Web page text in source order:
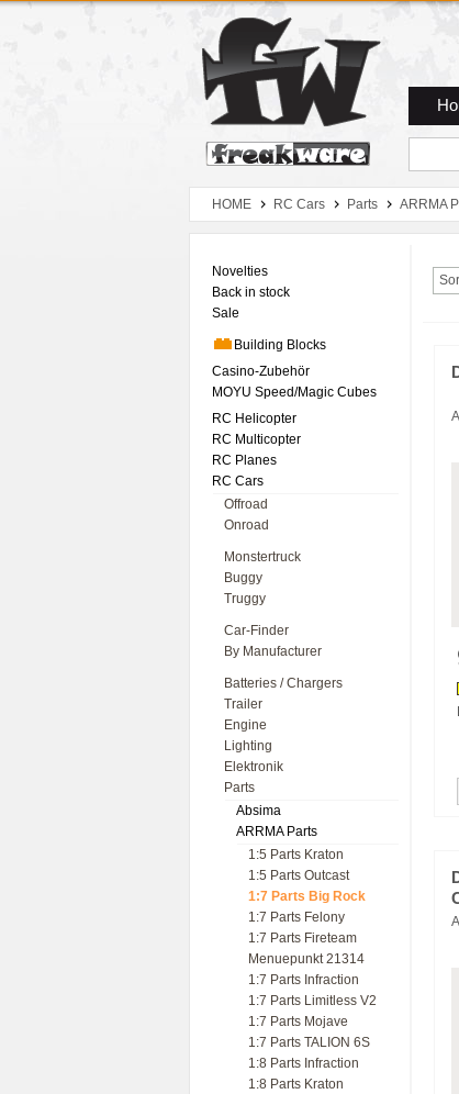
Zum Hauptmenue
Zum Seiteninhalt
Zum Warenkob
HOME RC Cars Parts ARRMA
Novelties
Back in stock
Sale
Building Blocks
Casino-Zubehör
MOYU Speed/Magic Cubes
RC Helicopter
RC Multicopter
RC Planes
RC Cars
Offroad
Onroad
Monstertruck
Buggy
Truggy
Car-Finder
By Manufacturer
Batteries / Chargers
Trailer
Engine
Lighting
Elektronik
Parts
Absima
ARRMA Parts
1:5 Parts Kraton
1:5 Parts Outcast
1:7 Parts Big Rock
1:7 Parts Felony
1:7 Parts Fireteam
Menuepunkt 21314
1:7 Parts Infraction
1:7 Parts Limitless V2
1:7 Parts Mojave
1:7 Parts TALION 6S
1:8 Parts Infraction
1:8 Parts Kraton